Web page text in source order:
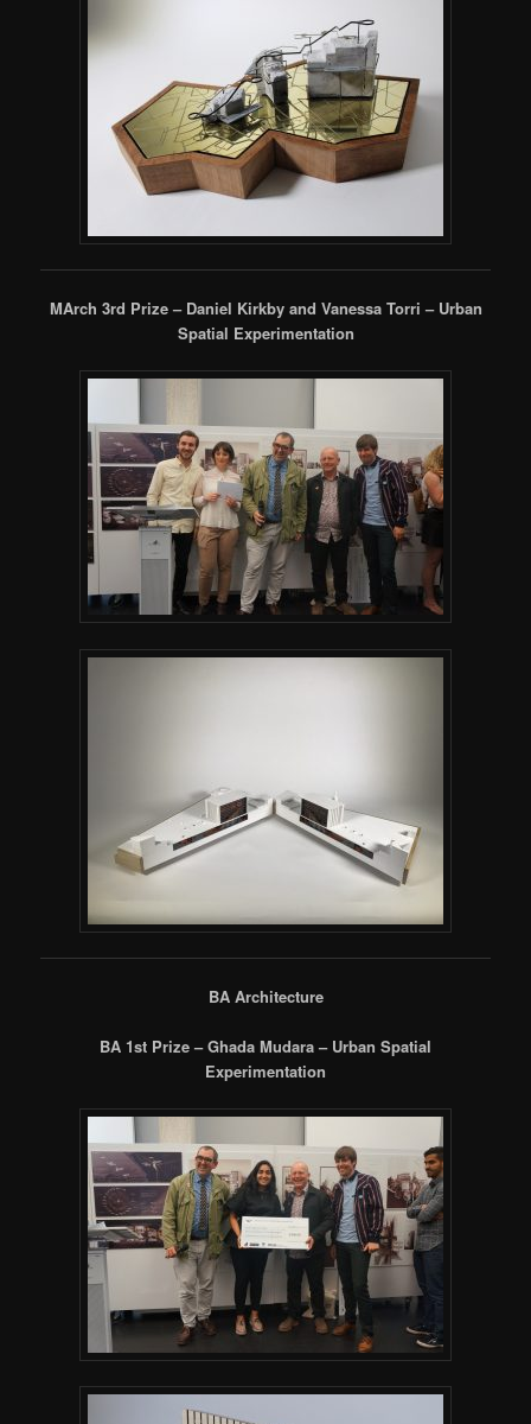
MArch 3rd Prize – Daniel Kirkby and Vanessa Torri – Urban
Spatial Experimentation
BA Architecture
BA 1st Prize – Ghada Mudara – Urban Spatial
Experimentation